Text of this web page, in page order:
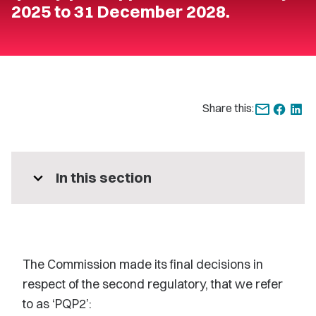
2025 to 31 December 2028.
Share this:
expand_more In this section
The Commission made its final decisions in
respect of the second regulatory, that we refer
to as ‘PQP2’: